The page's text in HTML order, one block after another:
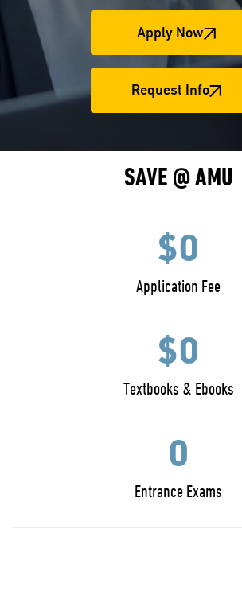
Apply Now
Request Info
SAVE @ AMU
$0
Application Fee
$0
Textbooks & Ebooks
0
Entrance Exams